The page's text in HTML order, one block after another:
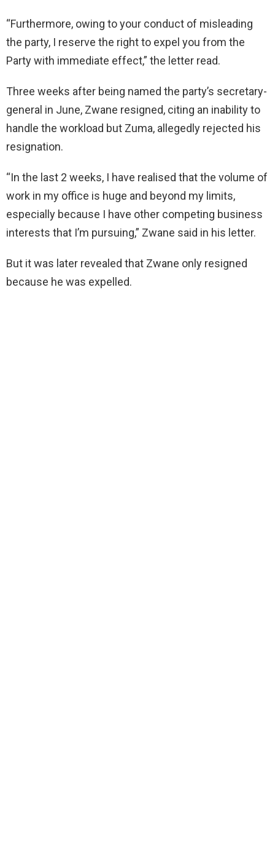
“Furthermore, owing to your conduct of misleading
the party, I reserve the right to expel you from the
Party with immediate effect,” the letter read.
Three weeks after being named the party’s secretary-
general in June, Zwane resigned, citing an inability to
handle the workload but Zuma, allegedly rejected his
resignation.
“In the last 2 weeks, I have realised that the volume of
work in my office is huge and beyond my limits,
especially because I have other competing business
interests that I’m pursuing,” Zwane said in his letter.
But it was later revealed that Zwane only resigned
because he was expelled.